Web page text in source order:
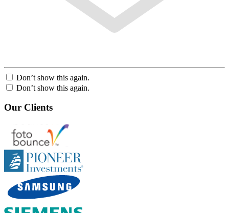
Don’t show this again.
Don’t show this again.
Our Clients